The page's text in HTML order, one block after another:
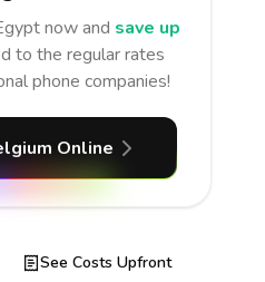
now and save up
to the regular rates
phone companies!
Online
See Costs Upfront